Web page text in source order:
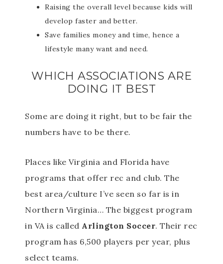
Raising the overall level because kids will
develop faster and better.
Save families money and time, hence a
lifestyle many want and need.
WHICH ASSOCIATIONS ARE
DOING IT BEST
Some are doing it right, but to be fair the
numbers have to be there.
Places like Virginia and Florida have
programs that offer rec and club. The
best area/culture I’ve seen so far is in
Northern Virginia… The biggest program
in VA is called Arlington Soccer. Their rec
program has 6,500 players per year, plus
select teams.